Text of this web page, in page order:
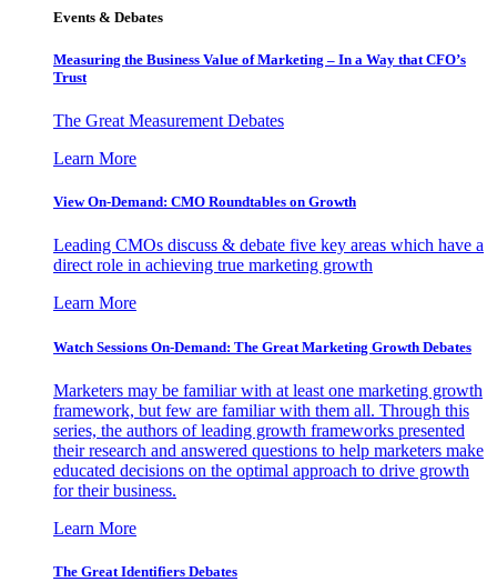
Events & Debates
Measuring the Business Value of Marketing – In a Way that CFO’s
Trust
The Great Measurement Debates
Learn More
View On-Demand: CMO Roundtables on Growth
Leading CMOs discuss & debate five key areas which have a
direct role in achieving true marketing growth
Learn More
Watch Sessions On-Demand: The Great Marketing Growth Debates
Marketers may be familiar with at least one marketing growth
framework, but few are familiar with them all. Through this
series, the authors of leading growth frameworks presented
their research and answered questions to help marketers make
educated decisions on the optimal approach to drive growth
for their business.
Learn More
The Great Identifiers Debates